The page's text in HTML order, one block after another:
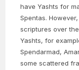
have Yashts for
Spentas.
scriptures over
Yashts, for
Spendarmad,
some scattered